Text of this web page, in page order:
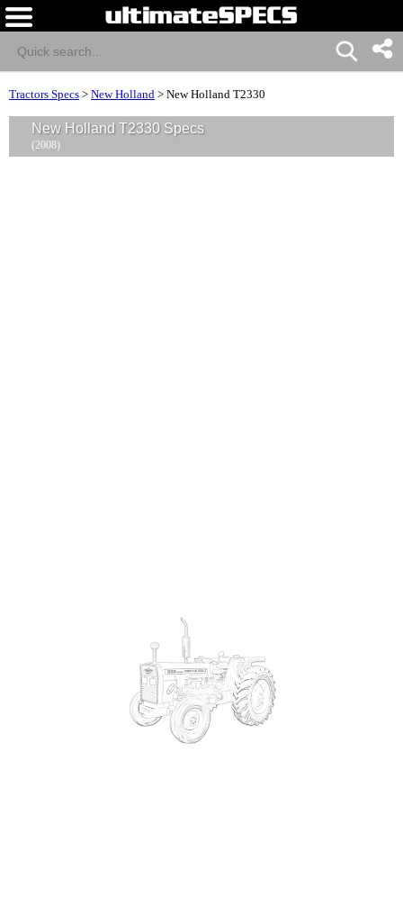
Tractors Specs > New Holland > New Holland T2330
New Holland T2330 Specs
(2008)